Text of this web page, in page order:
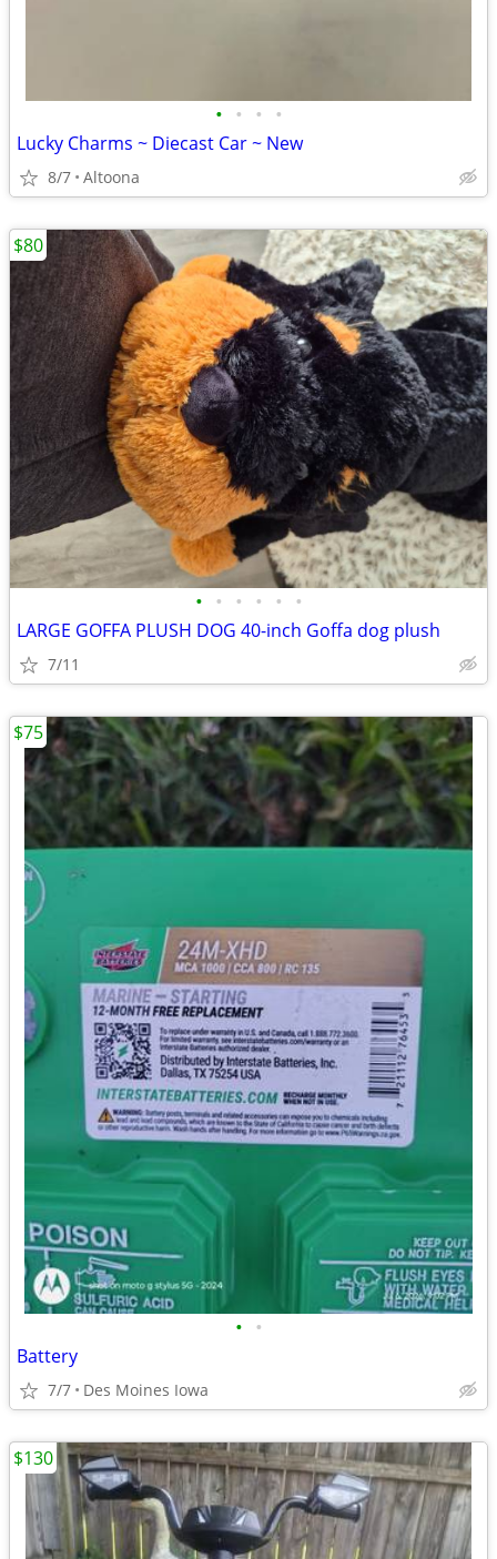
• • • •
Lucky Charms ~ Diecast Car ~ New
8/7 Altoona
• • • • • •
LARGE GOFFA PLUSH DOG 40-inch Goffa dog plush
7/11
$80
• •
Battery
7/7 Des Moines Iowa
$75
$130